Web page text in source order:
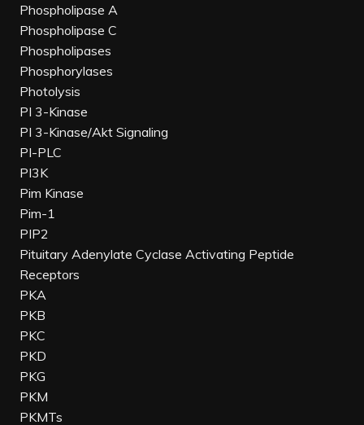
Phospholipase A
Phospholipase C
Phospholipases
Phosphorylases
Photolysis
PI 3-Kinase
PI 3-Kinase/Akt Signaling
PI-PLC
PI3K
Pim Kinase
Pim-1
PIP2
Pituitary Adenylate Cyclase Activating Peptide
Receptors
PKA
PKB
PKC
PKD
PKG
PKM
PKMTs